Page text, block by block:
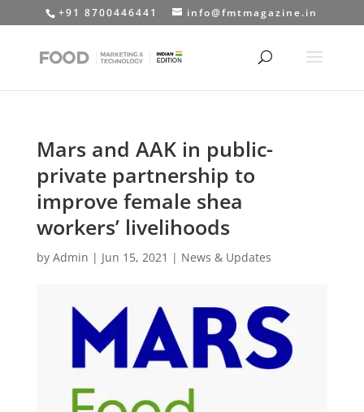
+91 8700446441 info@fmtmagazine.in
Mars and AAK in public-
private partnership to
improve female shea
workers’ livelihoods
by Admin | Jun 15, 2021 | News & Updates